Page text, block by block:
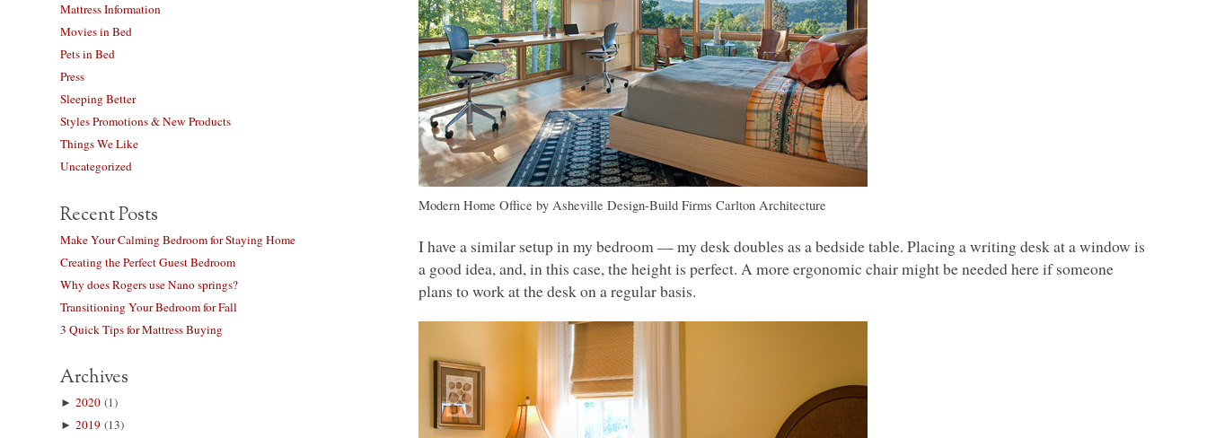
Modern Home Office byAsheville Design-Build Firms Carlton Architecture
I have a similar setup in my bedroom –– my desk doubles as a bedside table. Placing a writing desk at a window is
a good idea, and, in this case, the height is perfect. A more ergonomic chair might be needed here if someone
plans to work at the desk on a regular basis.
Mattress Information
Movies in Bed
Pets in Bed
Press
Sleeping Better
Styles Promotions & New Products
Things We Like
Uncategorized
Recent Posts
Make Your Calming Bedroom for Staying Home
Creating the Perfect Guest Bedroom
Why does Rogers use Nano springs?
Transitioning Your Bedroom for Fall
3 Quick Tips for Mattress Buying
Archives
►2020 (1)
►2019 (13)